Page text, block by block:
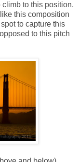
to this position,
this composition
to capture this
to this pitch